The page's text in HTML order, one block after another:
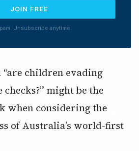
JOIN FREE
Unsubscribe anytime.
“are children evading
checks?” might be the
when considering the
of Australia’s world-first